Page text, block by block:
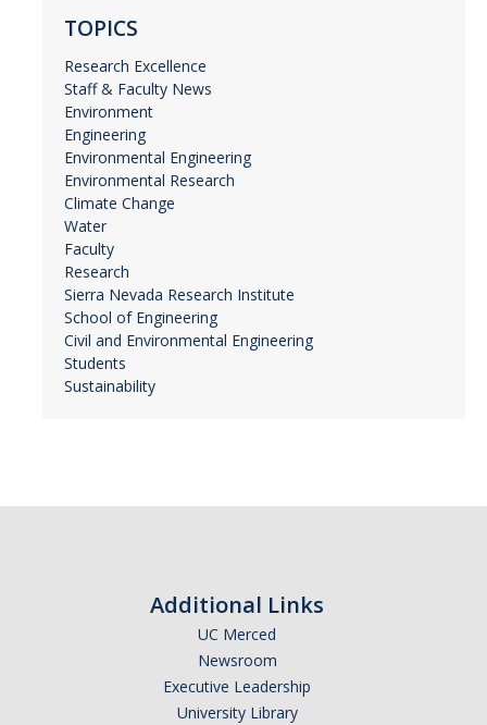
TOPICS
Research Excellence
Staff & Faculty News
Environment
Engineering
Environmental Engineering
Environmental Research
Climate Change
Water
Faculty
Research
Sierra Nevada Research Institute
School of Engineering
Civil and Environmental Engineering
Students
Sustainability
Additional Links
UC Merced
Newsroom
Executive Leadership
University Library